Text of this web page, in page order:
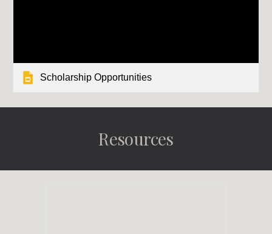
Scholarship Opportunities
Resources